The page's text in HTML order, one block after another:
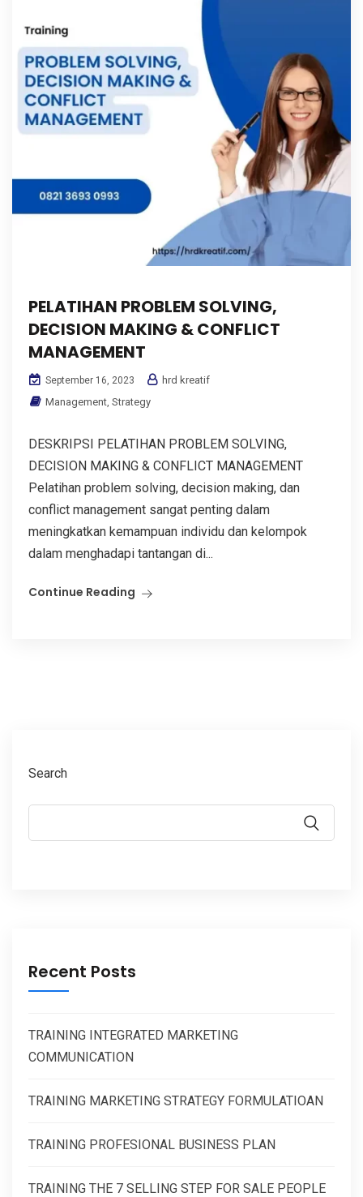
PELATIHAN PROBLEM SOLVING,
DECISION MAKING & CONFLICT
MANAGEMENT
September 16, 2023
hrd kreatif
Management Strategy
DESKRIPSI PELATIHAN PROBLEM SOLVING,
DECISION MAKING & CONFLICT MANAGEMENT
Pelatihan problem solving, decision making, dan
conflict management sangat penting dalam
meningkatkan kemampuan individu dan kelompok
dalam menghadapi tantangan di...
Continue Reading
Search
Recent Posts
TRAINING INTEGRATED MARKETING
COMMUNICATION
TRAINING MARKETING STRATEGY FORMULATIOAN
TRAINING PROFESIONAL BUSINESS PLAN
TRAINING THE 7 SELLING STEP FOR SALE PEOPLE